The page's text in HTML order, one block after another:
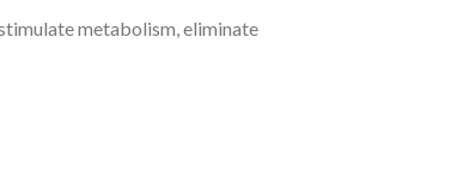
metabolism, eliminate
Soba Cha) quantity